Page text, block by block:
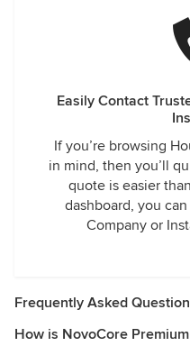
Easily Contact
If you’re browsing
in mind, then you’ll
quote is easier
dashboard, you
Company or
Frequently Asked
How is NovoCore